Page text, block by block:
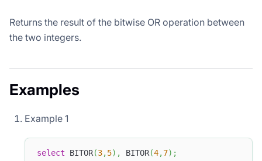
Returns the result of the bitwise OR operation between
the two integers.
Examples
Example 1
select BITOR(3,5) , BITOR(4,7) ;